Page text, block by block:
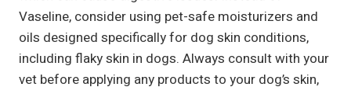
Vaseline, consider using pet-safe moisturizers and
oils designed specifically for dog skin conditions,
including flaky skin in dogs. Always consult with your
vet before applying any products to your dog’s skin,